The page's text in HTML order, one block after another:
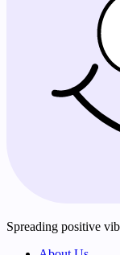
Spreading positive